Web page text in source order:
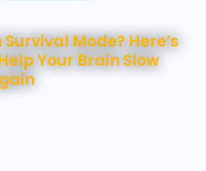
Mode? Here’s
Your Brain Slow